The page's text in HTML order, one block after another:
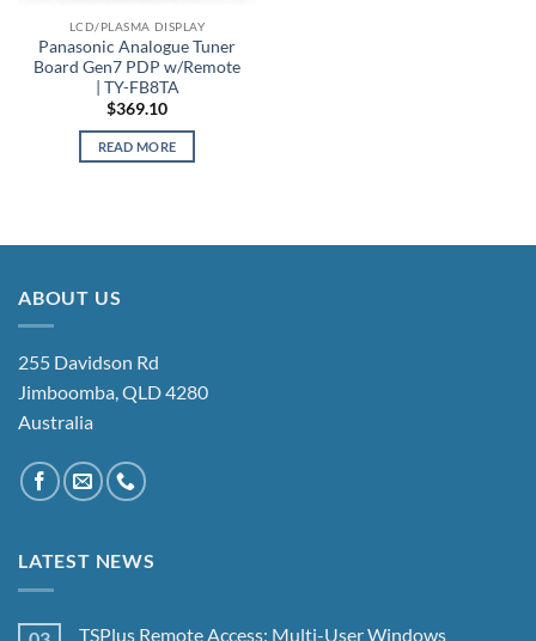
OUT OF STOCK
LCD/PLASMA DISPLAY
Panasonic Analogue Tuner
Board Gen7 PDP w/Remote
| TY-FB8TA
$369.10
READ MORE
ABOUT US
255 Davidson Rd
Jimboomba, QLD 4280
Australia
LATEST NEWS
TSPlus Remote Access: Multi-User Windows